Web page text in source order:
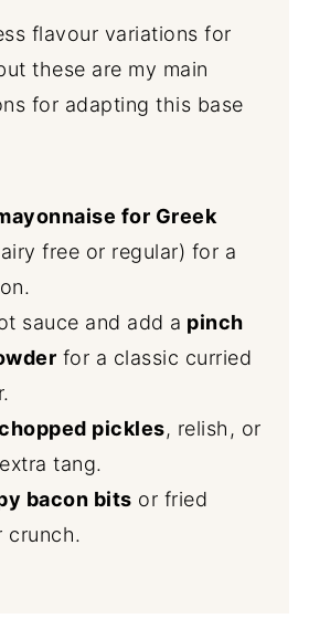
flavour variations for
these are my main
for adapting this base
for Greek
free or regular) for a
sauce and add a pinch
for a classic curried
pickles, relish, or
tang.
bacon bits or fried
crunch.